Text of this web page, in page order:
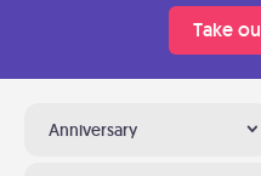
Take
Anniversary